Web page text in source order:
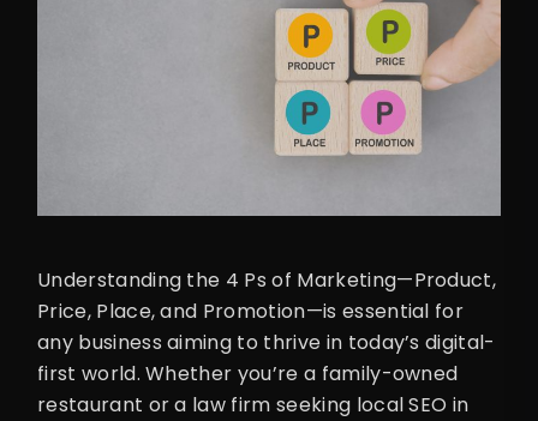
Understanding the 4 Ps of Marketing—Product,
Price, Place, and Promotion—is essential for
any business aiming to thrive in today’s digital-
first world. Whether you’re a family-owned
restaurant or a law firm seeking local SEO in